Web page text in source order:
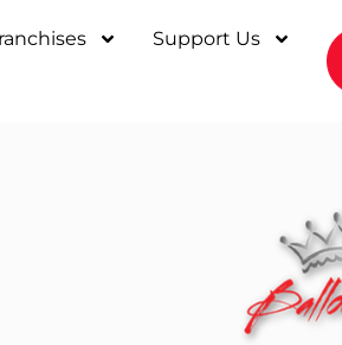
Support Us